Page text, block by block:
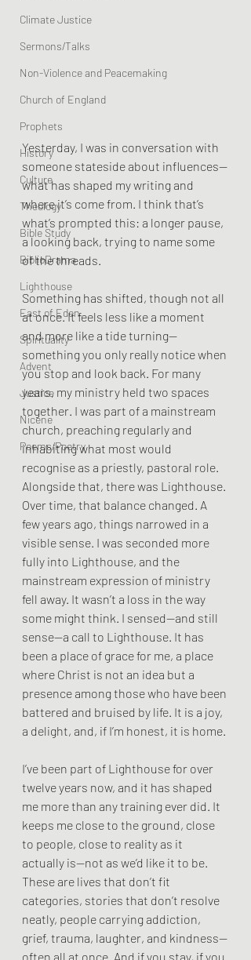
Climate Justice
Sermons/Talks
Non-Violence and Peacemaking
Church of England
Prophets
History
Culture
Theology
Bible Study
BiblioDrama
Lighthouse
East of Eden
Spirituality
Advent
Justice
Nicene
Poems/Poetry
Yesterday, I was in conversation with
someone stateside about influences—
what has shaped my writing and
where it’s come from. I think that’s
what’s prompted this: a longer pause,
a looking back, trying to name some
of the threads.
Something has shifted, though not all
at once. It feels less like a moment
and more like a tide turning—
something you only really notice when
you stop and look back. For many
years, my ministry held two spaces
together. I was part of a mainstream
church, preaching regularly and
inhabiting what most would
recognise as a priestly, pastoral role.
Alongside that, there was Lighthouse.
Over time, that balance changed. A
few years ago, things narrowed in a
visible sense. I was seconded more
fully into Lighthouse, and the
mainstream expression of ministry
fell away. It wasn’t a loss in the way
some might think. I sensed—and still
sense—a call to Lighthouse. It has
been a place of grace for me, a place
where Christ is not an idea but a
presence among those who have been
battered and bruised by life. It is a joy,
a delight, and, if I’m honest, it is home.
I’ve been part of Lighthouse for over
twelve years now, and it has shaped
me more than any training ever did. It
keeps me close to the ground, close
to people, close to reality as it
actually is—not as we’d like it to be.
These are lives that don’t fit
categories, stories that don’t resolve
neatly, people carrying addiction,
grief, trauma, laughter, and kindness—
often all at once. And if you stay, if you